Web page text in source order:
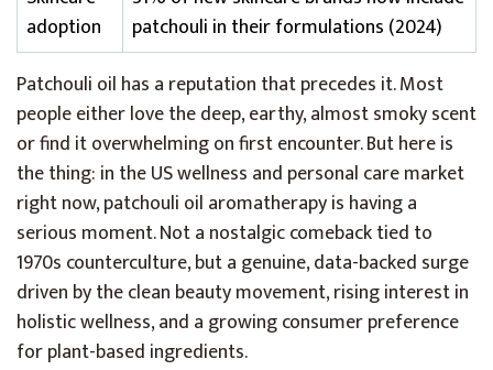
adoption
patchouli in their formulations (2024)
Patchouli oil has a reputation that precedes it. Most
people either love the deep, earthy, almost smoky scent
or find it overwhelming on first encounter. But here is
the thing: in the US wellness and personal care market
right now, patchouli oil aromatherapy is having a
serious moment. Not a nostalgic comeback tied to
1970s counterculture, but a genuine, data-backed surge
driven by the clean beauty movement, rising interest in
holistic wellness, and a growing consumer preference
for plant-based ingredients.